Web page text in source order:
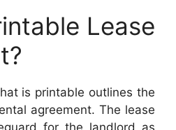
Lease
is printable outlines the
agreement. The lease
for the landlord as